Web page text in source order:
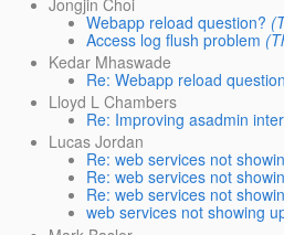
Webapp reload question?
Access log flush problem
Kedar Mhaswade
Re: Webapp reload
Lloyd L Chambers
Re: Improving asadmin
Lucas Jordan
Re: web services not
Re: web services not
Re: web services not
web services not showing